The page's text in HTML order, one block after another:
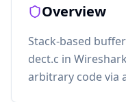
Overview
Stack-based
dect.c in
arbitrary code via